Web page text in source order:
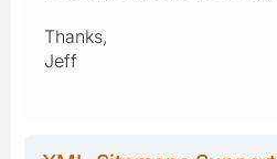
Thanks,
Jeff